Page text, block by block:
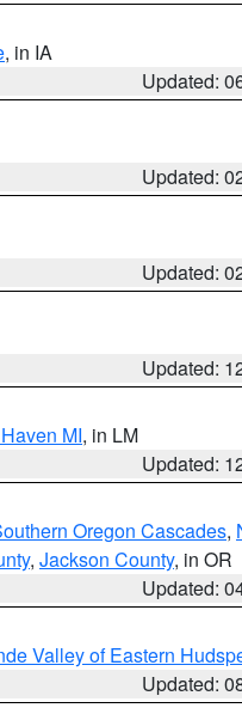
, in IA
Updated:
Updated:
Updated:
Updated:
MI, in LM
Updated:
Oregon Cascades,
, Jackson County, in OR
Updated:
Valley of Eastern
Updated: